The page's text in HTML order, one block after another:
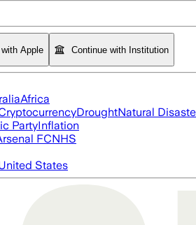
Apple Continue with Institution
Africa
DroughtNatural
PartyInflation
FCNHS
States